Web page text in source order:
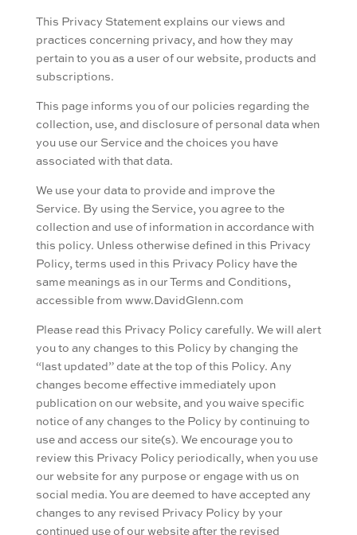
This Privacy Statement explains our views and
practices concerning privacy, and how they may
pertain to you as a user of our website, products and
subscriptions.
This page informs you of our policies regarding the
collection, use, and disclosure of personal data when
you use our Service and the choices you have
associated with that data.
We use your data to provide and improve the
Service. By using the Service, you agree to the
collection and use of information in accordance with
this policy. Unless otherwise defined in this Privacy
Policy, terms used in this Privacy Policy have the
same meanings as in our Terms and Conditions,
accessible from www.DavidGlenn.com
Please read this Privacy Policy carefully. We will alert
you to any changes to this Policy by changing the
“last updated” date at the top of this Policy. Any
changes become effective immediately upon
publication on our website, and you waive specific
notice of any changes to the Policy by continuing to
use and access our site(s). We encourage you to
review this Privacy Policy periodically, when you use
our website for any purpose or engage with us on
social media. You are deemed to have accepted any
changes to any revised Privacy Policy by your
continued use of our website after the revised